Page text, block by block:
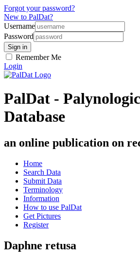
Forgot your password?
New to PalDat?
Username
Password
Remember Me
Login
PalDat -
Database
an online publication on
Home
Search Data
Submit Data
Terminology
Information
How to use PalDat
Get Pictures
Register
Daphne retusa